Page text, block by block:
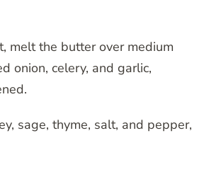
melt the butter over medium
onion, celery, and garlic,
sage, thyme, salt, and pepper,